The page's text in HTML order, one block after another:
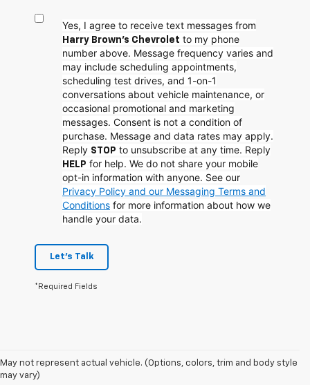
Yes, I agree to receive text messages from
Harry Brown's Chevrolet to my phone
number above. Message frequency varies and
may include scheduling appointments,
scheduling test drives, and 1-on-1
conversations about vehicle maintenance, or
occasional promotional and marketing
messages. Consent is not a condition of
purchase. Message and data rates may apply.
Reply STOP to unsubscribe at any time. Reply
HELP for help. We do not share your mobile
opt-in information with anyone. See our
Privacy Policy and our Messaging Terms and
Conditions for more information about how we
handle your data.
Let's Talk
*Required Fields
May not represent actual vehicle. (Options, colors, trim and body style
may vary)